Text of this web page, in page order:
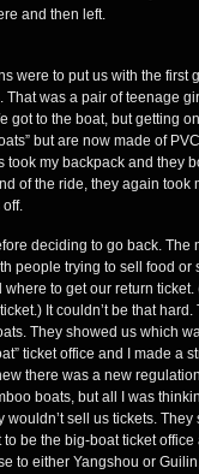
and then left.
were to put us with the first
That was a pair of teenage
got to the boat, but getting
but are now made of
took my backpack and they
of the ride, they again took
off.
deciding to go back. The
people trying to sell food or
to get our return ticket.
It couldn’t be that
They showed us which
ticket office and I made a
there was a new
boats, but all I was
wouldn’t sell us tickets.
be the big-boat ticket office
to either Yangshou or